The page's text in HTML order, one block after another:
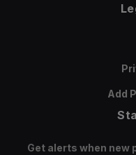
Add
Get alerts when new